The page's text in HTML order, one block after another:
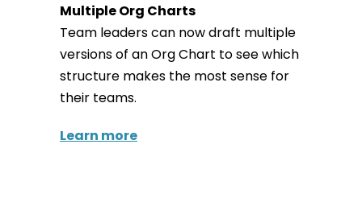
Multiple Org Charts
Team leaders can now draft multiple
versions of an Org Chart to see which
structure makes the most sense for
their teams.
Learn more